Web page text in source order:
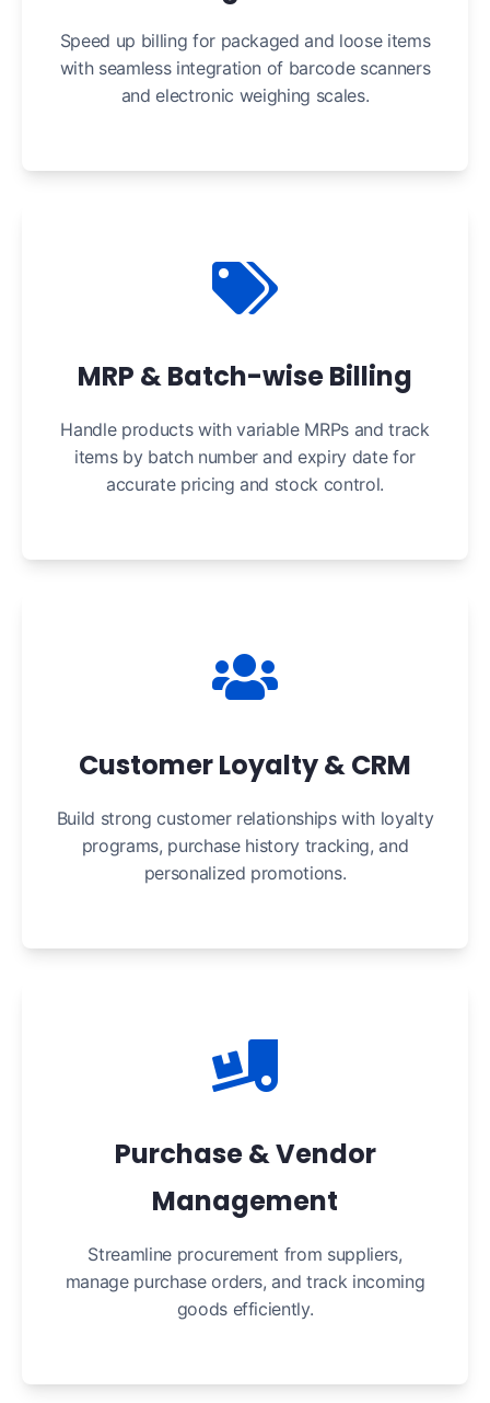
Speed up billing for packaged and loose items
with seamless integration of barcode scanners
and electronic weighing scales.
MRP & Batch-wise Billing
Handle products with variable MRPs and track
items by batch number and expiry date for
accurate pricing and stock control.
Customer Loyalty & CRM
Build strong customer relationships with loyalty
programs, purchase history tracking, and
personalized promotions.
Purchase & Vendor
Management
Streamline procurement from suppliers,
manage purchase orders, and track incoming
goods efficiently.